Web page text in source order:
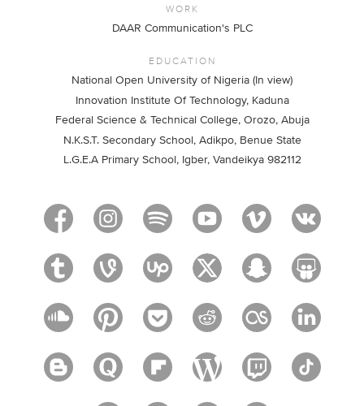
WORK
DAAR Communication's PLC
EDUCATION
National Open University of Nigeria (In view)
Innovation Institute Of Technology, Kaduna
Federal Science & Technical College, Orozo, Abuja
N.K.S.T. Secondary School, Adikpo, Benue State
L.G.E.A Primary School, Igber, Vandeikya 982112